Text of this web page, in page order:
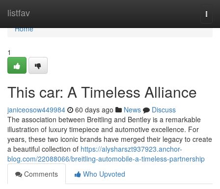
listfav
Home
Home
1
This car: A Timeless Alliance
janiceosow449984 60 days ago News
Discuss
The association between Breitling and Bentley is a remarkable
illustration of luxury timepiece and automotive excellence. For
years, these two iconic brands have merged their legacy to create
a beautiful collection of https://alysharszt937923.anchor-
blog.com/22088066/breitling-automobile-a-timeless-partnership
Comments
Who Upvoted